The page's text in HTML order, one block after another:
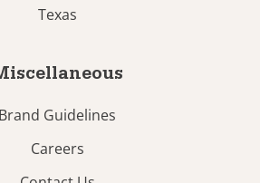
Texas
Brand Guidelines
Careers